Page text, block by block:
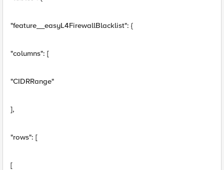
"feature__easyL4FirewallBlacklist": {
"columns": [
"CIDRRange"
],
"rows": [
[